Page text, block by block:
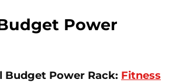
Power
Budget Power Rack: Fitness